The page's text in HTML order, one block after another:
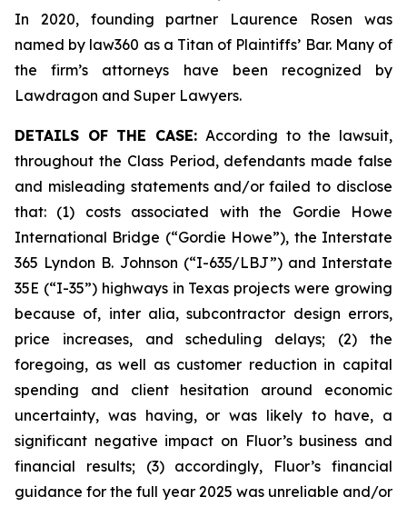
In 2020, founding partner Laurence Rosen was
named by law360 as a Titan of Plaintiffs’ Bar. Many of
the firm’s attorneys have been recognized by
Lawdragon and Super Lawyers.
DETAILS OF THE CASE:According to the lawsuit,
throughout the Class Period, defendants made false
and misleading statements and/or failed to disclose
that: (1) costs associated with the Gordie Howe
International Bridge (“Gordie Howe”), the Interstate
365 Lyndon B. Johnson (“I-635/LBJ”) and Interstate
35E (“I-35”) highways in Texas projects were growing
because of, inter alia, subcontractor design errors,
price increases, and scheduling delays; (2) the
foregoing, as well as customer reduction in capital
spending and client hesitation around economic
uncertainty, was having, or was likely to have, a
significant negative impact on Fluor’s business and
financial results; (3) accordingly, Fluor’s financial
guidance for the full year 2025 was unreliable and/or